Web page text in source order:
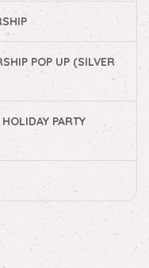
POP UP (SILVER
PARTY